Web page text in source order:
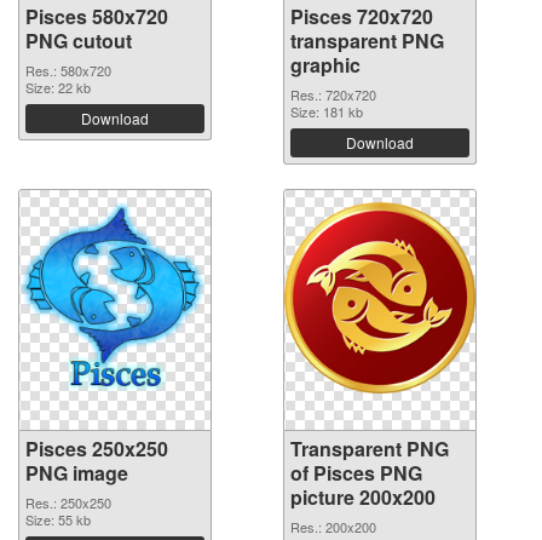
Pisces 580x720
PNG cutout
Res.: 580x720
Size: 22 kb
Download
Pisces 720x720
transparent PNG
graphic
Res.: 720x720
Size: 181 kb
Download
Pisces 250x250
PNG image
Res.: 250x250
Size: 55 kb
Transparent PNG
of Pisces PNG
picture 200x200
Res.: 200x200